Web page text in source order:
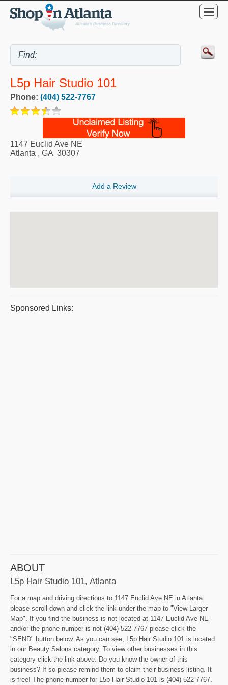
L5p Hair Studio 101
Phone: (404) 522-7767
1147 Euclid Ave NE
Atlanta , GA 30307
Add a Review
Sponsored Links:
ABOUT
L5p Hair Studio 101, Atlanta
For a map and driving directions to 1147 Euclid Ave NE in Atlanta
please scroll down and click the link under the map to "View Larger
Map". If you find the business is not located at 1147 Euclid Ave NE
and/or the phone number is not (404) 522-7767 please click the
"SEND" button below. As you can see, L5p Hair Studio 101 is located
in our Beauty Salons category. To view other businesses in this
category click the link above. Do you know the owner of this
business? If so please remind them to claim their business listing. It
is free! The phone number for L5p Hair Studio 101 is (404) 522-7767.